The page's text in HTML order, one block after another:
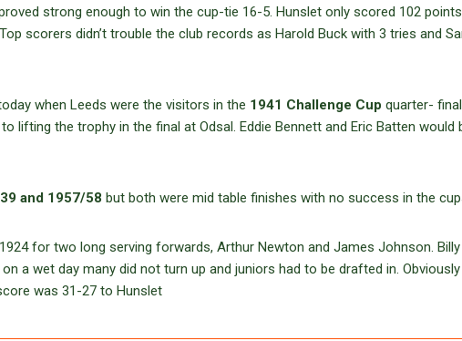
strong enough to win the cup-tie 16-5. Hunslet only scored 102
scorers didn’t trouble the club records as Harold Buck with 3 tries and
when Leeds were the visitors in the 1941 Challenge Cup quarter- final
lifting the trophy in the final at Odsal. Eddie Bennett and Eric Batten would
and 1957/58 but both were mid table finishes with no success in the
for two long serving forwards, Arthur Newton and James Johnson. Billy
a wet day many did not turn up and juniors had to be drafted in. Obviously
was 31-27 to Hunslet